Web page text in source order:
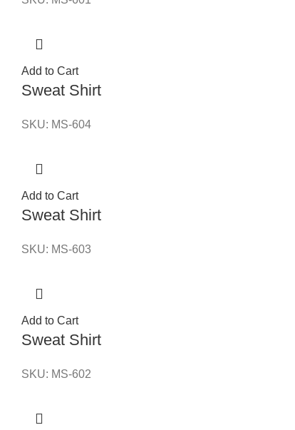
Add to Cart
Sweat Shirt
SKU: MS-604
Add to Cart
Sweat Shirt
SKU: MS-603
Add to Cart
Sweat Shirt
SKU: MS-602